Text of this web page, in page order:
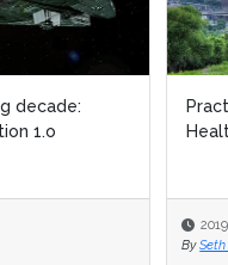
for
By